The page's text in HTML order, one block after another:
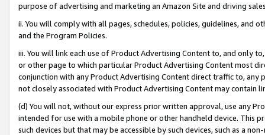
purpose of advertising and marketing an Amazon Site and driving
ii. You will comply with all pages, schedules, policies, guidelines, and
and the Program Policies.
iii. You will link each use of Product Advertising Content to, and only
or other page to which particular Product Advertising Content most
conjunction with any Product Advertising Content direct traffic to,
not closely associated with Product Advertising Content may contain
(d) You will not, without our express prior written approval, use any
intended for use with a mobile phone or other handheld device. This
such devices but that may be accessible by such devices, such as a